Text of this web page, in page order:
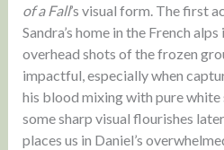
of a Fall’s visual form. The first
Sandra’s home in the French
overhead shots of the frozen
impactful, especially when
his blood mixing with pure white
some sharp visual flourishes
places us in Daniel’s